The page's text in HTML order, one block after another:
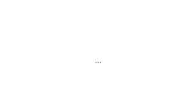
...